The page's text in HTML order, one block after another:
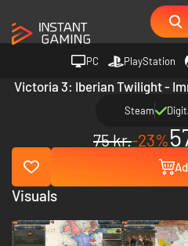
PC PlayStation
Victoria 3: Iberian Twilight -
Steam
75 kr.-23%
Visuals